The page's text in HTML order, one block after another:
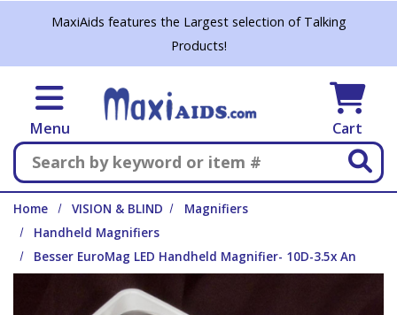
Skip to main content
MaxiAids features the Largest selection of Talking
Products!
Menu Cart
Search
Home VISION & BLIND
Magnifiers
Handheld Magnifiers
Besser EuroMag LED Handheld Magnifier- 10D-3.5x An